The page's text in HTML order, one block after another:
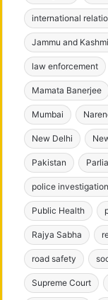
international
Jammu and
law enforcement
Mamata Banerjee
Mumbai
New Delhi
Pakistan
police investigation
Public Health
Rajya Sabha
road safety
Supreme Court